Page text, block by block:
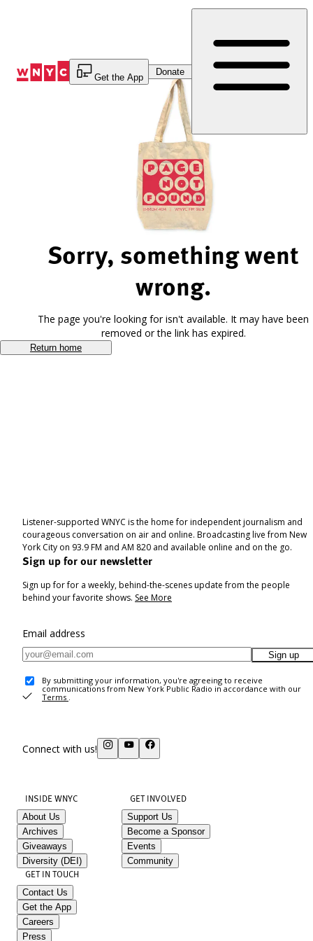
Get the App
Donate
Sorry, something went
wrong.
The page you're looking for isn't available. It may have been
removed or the link has expired.
Return home
Listener-supported WNYC is the home for independent journalism and
courageous conversation on air and online. Broadcasting live from New
York City on 93.9 FM and AM 820 and available online and on the go.
Sign up for our newsletter
Sign up for for a weekly, behind-the-scenes update from the people
behind your favorite shows. See More
Email address
Sign up
By submitting your information, you're agreeing to receive
communications from New York Public Radio in accordance with our
Terms .
Connect with us!
INSIDE WNYC
About Us
Archives
Giveaways
Diversity (DEI)
GET INVOLVED
Support Us
Become a Sponsor
Events
Community
GET IN TOUCH
Contact Us
Get the App
Careers
Press